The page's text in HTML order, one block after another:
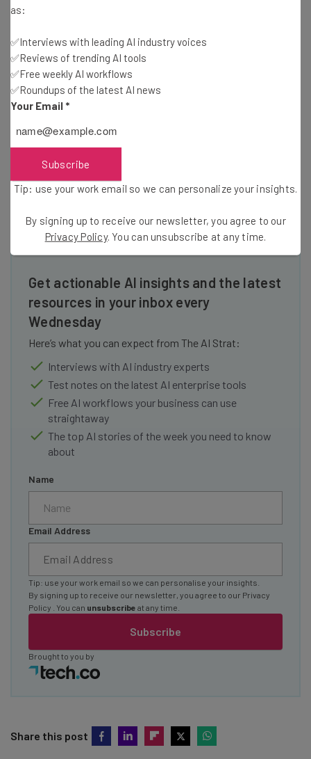
Read more about the benefits of
This SXSW video series is brought you by .ME, which gives
a truly personal tone to your domain name with its
possibilities. Let .ME be the go to place for your online
www.stayweirdwith.me
Get actionable AI insights and the latest
resources in your inbox every
Wednesday
Here’s what you can expect from The AI Strat:
Interviews with AI industry experts
Test notes on the latest AI enterprise tools
Free AI workflows your business can use
straightaway
The top AI stories of the week you need to know
about
Name
Email Address
Subscribe
Tip: use your work email so we can personalise your insights.
By signing up to receive our newsletter, you agree to our Privacy
Policy
. You can unsubscribe at any time.
Brought to you by
Share this post
as:
✅Interviews with leading AI industry voices
✅Reviews of trending AI tools
✅Free weekly AI workflows
✅Roundups of the latest AI news
Your Email *
Subscribe
Tip: use your work email so we can personalize your insights.
By signing up to receive our newsletter, you agree to our
Privacy Policy. You can unsubscribe at any time.